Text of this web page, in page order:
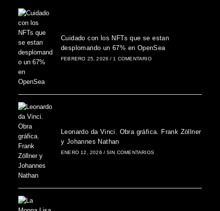
Cuidado con los NFTs que se estan
desplomando un 67% en OpenSea
FEBRERO 25, 2026 / 1 COMENTARIO
Leonardo da Vinci. Obra gráfica. Frank Zöllner
y Johannes Nathan
ENERO 12, 2026 / SIN COMENTARIOS